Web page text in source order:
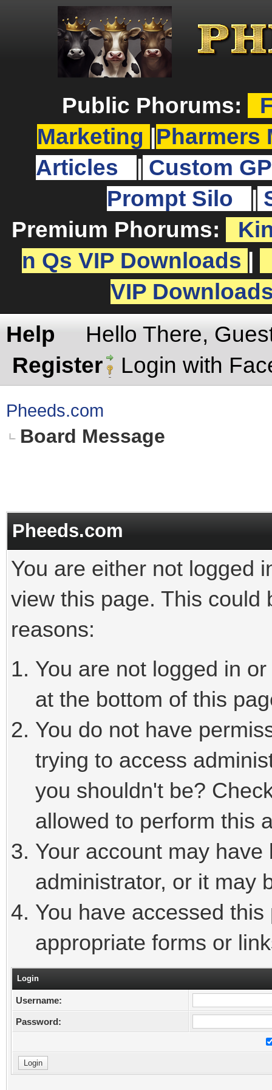
Public Phorums:
Marketing
Pharmers
Articles
Custom
Prompt Silo
Premium Phorums:
n Qs VIP Downloads
VIP
Help
Hello There,
Register
Login with
Pheeds.com
Board Message
Pheeds.com
You are either not logged
view this page. This could
reasons:
You are not logged in
at the bottom of this
You do not have
trying to access
you shouldn't be?
allowed to perform this
Your account may
administrator, or it may
You have accessed
appropriate forms or
Login
Username:
Password: